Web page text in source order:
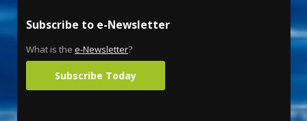
Subscribe to e-Newsletter
What is the e-Newsletter?
Subscribe Today